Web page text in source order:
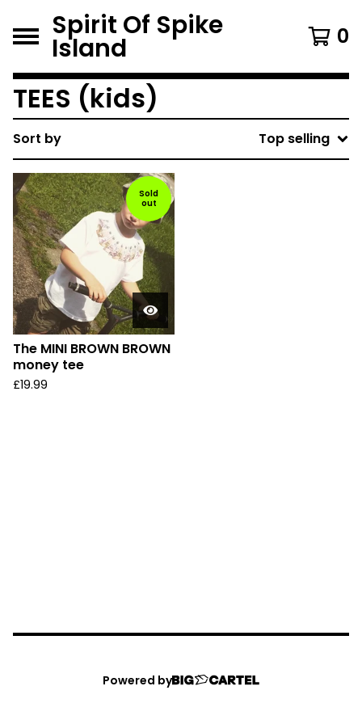
Spirit Of Spike
Island 0
TEES (kids)
Sort by Top selling
Sold
out
The MINI BROWN BROWN
money tee
£19.99
Powered by